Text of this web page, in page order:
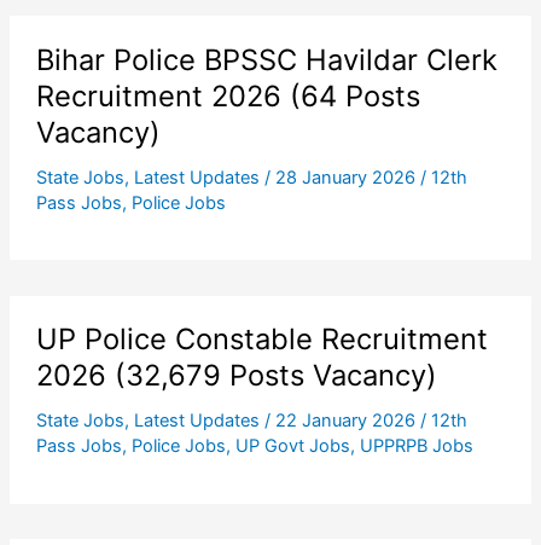
Bihar Police BPSSC Havildar Clerk
Recruitment 2026 (64 Posts
Vacancy)
State Jobs, Latest Updates / 28 January 2026 / 12th
Pass Jobs, Police Jobs
UP Police Constable Recruitment
2026 (32,679 Posts Vacancy)
State Jobs, Latest Updates / 22 January 2026 / 12th
Pass Jobs, Police Jobs, UP Govt Jobs, UPPRPB Jobs